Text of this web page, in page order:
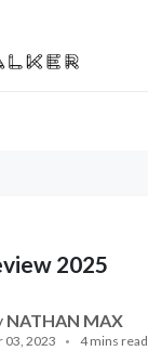
2025
NATHAN MAX
03, 2023 4 mins read